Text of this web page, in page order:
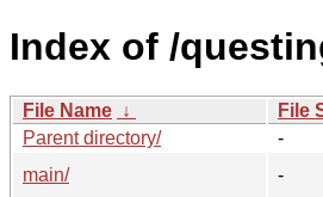
Index of /
File Name ↓ File
Parent directory/
-
main/
-